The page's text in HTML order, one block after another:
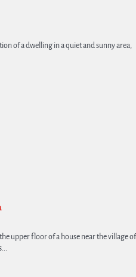
of a dwelling in a quiet and sunny area,
upper floor of a house near the village of